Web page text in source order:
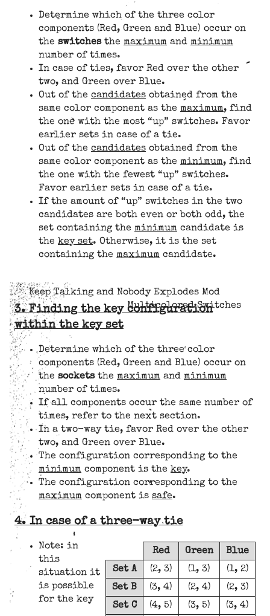
Determine which of the three color
components (Red, Green and Blue) occur on
the switchesthe maximum and minimum
number of times.
In case of ties, favor Red over the other
two, and Green over Blue.
Out of the candidates obtained from the
same color component as the maximum, find
the one with the most “up” switches. Favor
earlier sets in case of a tie.
Out of the candidates obtained from the
same color component as the minimum, find
the one with the fewest “up” switches.
Favor earlier sets in case of a tie.
If the amount of “up” switches in the two
candidates are both even or both odd, the
set containing the minimum candidate is
the key set. Otherwise, it is the set
containing the maximum candidate.
Keep Talking and Nobody Explodes Mod
Multicolored Switches
3. Finding the key configuration
within the key set
Determine which of the three color
components (Red, Green and Blue) occur on
the socketsthe maximum and minimum
number of times.
If all components occur the same number of
times, refer to the next section.
In a two-way tie, favor Red over the other
two, and Green over Blue.
The configuration corresponding to the
minimum component is the key.
The configuration corresponding to the
maximum component is safe.
4. In case of a three-way tie
Red Green
Blue
Set A
(2, 3) (1, 3)
(1, 2)
Set B
(3, 4) (2, 4)
(2, 3)
Set C
(4, 5) (3, 5)
(3, 4)
Note: in
this
situation it
is possible
for the key